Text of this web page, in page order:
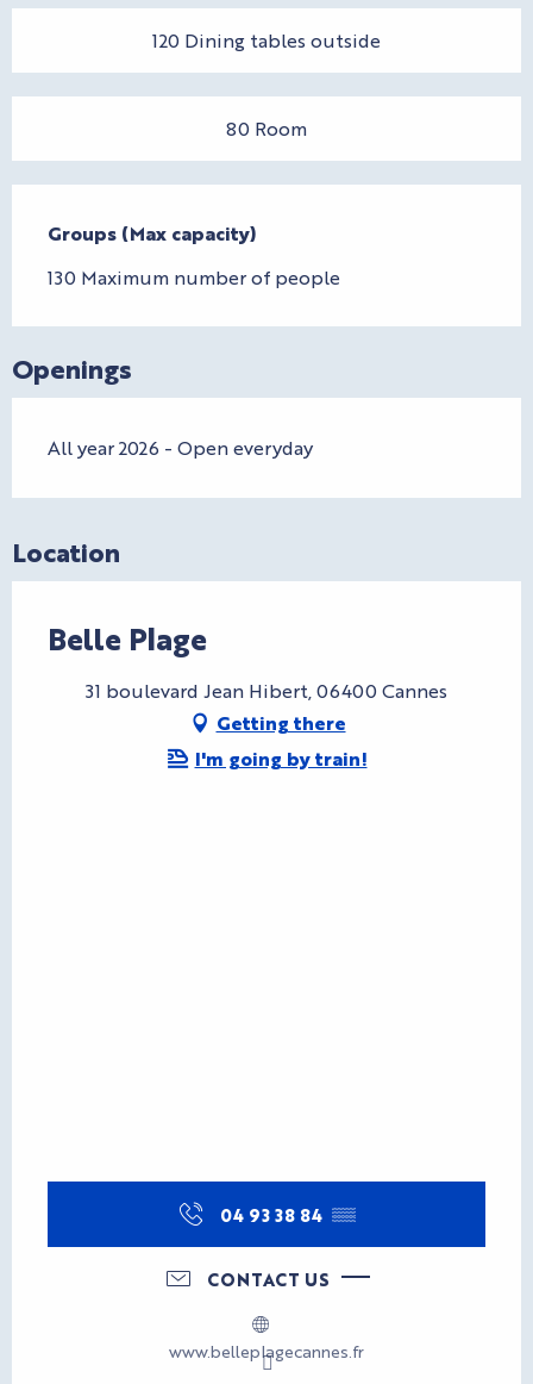
120 Dining tables outside
80 Room
Groups (Max capacity)
Groups (Max capacity)
130 Maximum number of people
Openings
All year 2026 - Open everyday
Location
Belle Plage
31 boulevard Jean Hibert, 06400 Cannes
Getting there
I'm going by train!
04 93 38 84 ▒▒
CONTACT US
www.belleplagecannes.fr